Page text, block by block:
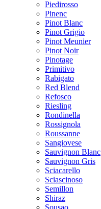
Piedirosso
Pinenc
Pinot Blanc
Pinot Grigio
Pinot Meunier
Pinot Noir
Pinotage
Primitivo
Rabigato
Red Blend
Refosco
Riesling
Rondinella
Rossignola
Roussanne
Sangiovese
Sauvignon Blanc
Sauvignon Gris
Sciacarello
Sciascinoso
Semillon
Shiraz
Sousao